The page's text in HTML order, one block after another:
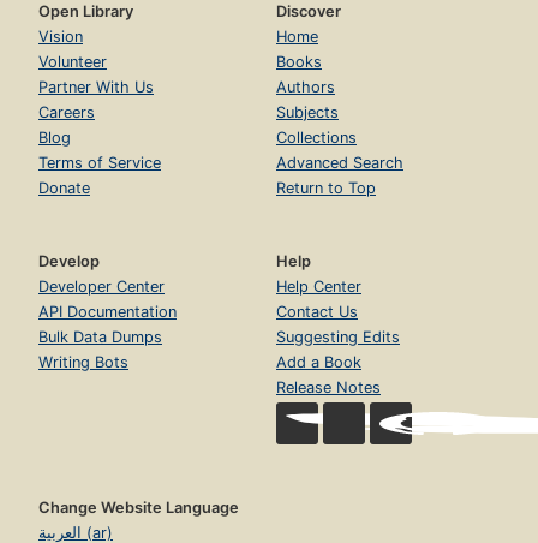
Open Library
Vision
Volunteer
Partner With Us
Careers
Blog
Terms of Service
Donate
Discover
Home
Books
Authors
Subjects
Collections
Advanced Search
Return to Top
Develop
Developer Center
API Documentation
Bulk Data Dumps
Writing Bots
Help
Help Center
Contact Us
Suggesting Edits
Add a Book
Release Notes
Change Website Language
العربية (ar)